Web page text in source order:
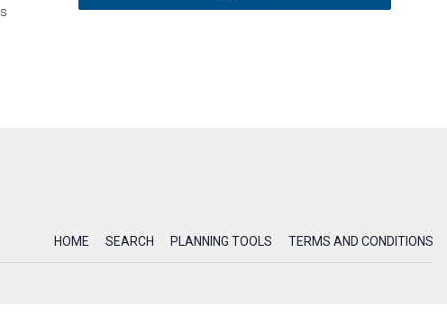
HOME SEARCH PLANNING TOOLS TERMS AND CONDITIONS